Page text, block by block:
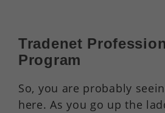
Tradenet
Program
So, you are probably
here. As you go up the